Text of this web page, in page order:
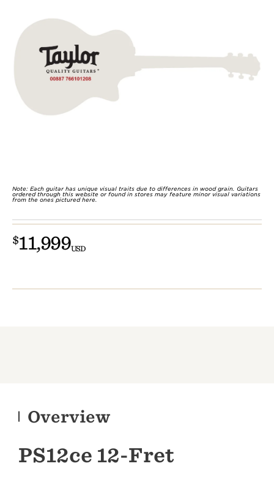
Note: Each guitar has unique visual traits due to differences in wood grain. Guitars
ordered through this website or found in stores may feature minor visual variations
from the ones pictured here.
$11,999USD
Overview
PS12ce 12-Fret